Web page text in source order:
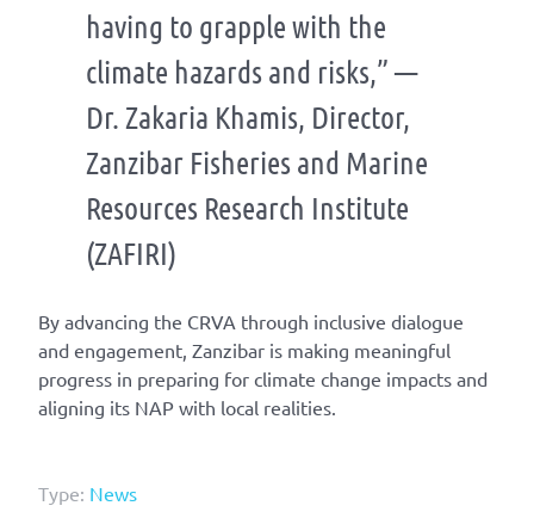
having to grapple with the
climate hazards and risks,” —
Dr. Zakaria Khamis, Director,
Zanzibar Fisheries and Marine
Resources Research Institute
(ZAFIRI)
By advancing the CRVA through inclusive dialogue
and engagement, Zanzibar is making meaningful
progress in preparing for climate change impacts and
aligning its NAP with local realities
Type: News